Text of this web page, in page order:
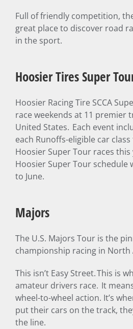
Full of friendly competition,
great place to discover road
in the sport.
Hoosier Tires Super
Hoosier Racing Tire SCCA
race weekends at 11 premier
United States. Each event
each Runoffs-eligible car
Hoosier Super Tour races this
Hoosier Super Tour schedule
to June.
Majors
The U.S. Majors Tour is the
championship racing in North
This isn’t Easy Street. This is
amateur drivers race. It
wheel-to-wheel action. It’s
put their cars on the track,
the line.